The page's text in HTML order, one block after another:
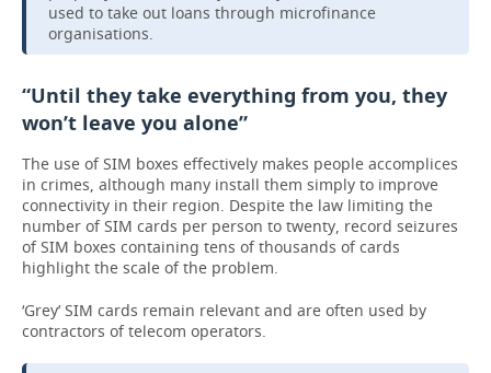
used to take out loans through microfinance
organisations.
“Until they take everything from you, they
won’t leave you alone”
The use of SIM boxes effectively makes people accomplices
in crimes, although many install them simply to improve
connectivity in their region. Despite the law limiting the
number of SIM cards per person to twenty, record seizures
of SIM boxes containing tens of thousands of cards
highlight the scale of the problem.
‘Grey’ SIM cards remain relevant and are often used by
contractors of telecom operators.